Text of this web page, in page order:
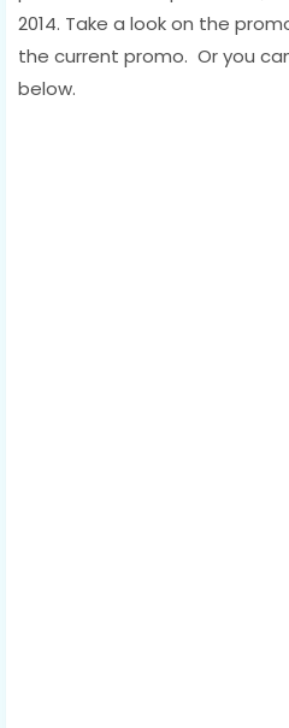
2014. Take a look on the
the current promo. Or you
below.